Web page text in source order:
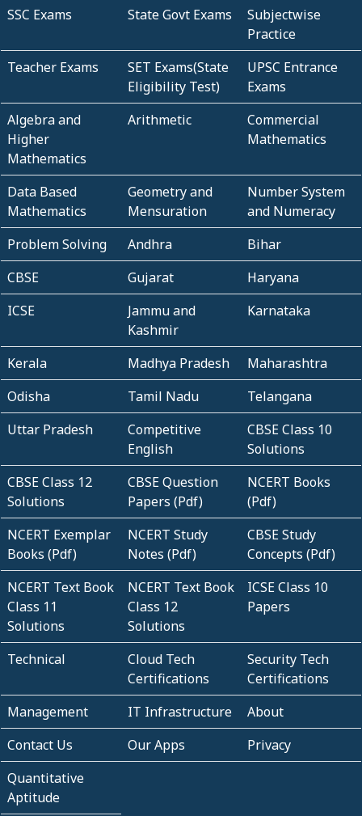
SSC Exams State Govt Exams
Subjectwise
Practice
Teacher Exams
SET Exams(State
Eligibility Test)
UPSC Entrance
Exams
Algebra and
Higher
Mathematics
Arithmetic
Commercial
Mathematics
Data Based
Mathematics
Geometry and
Mensuration
Number System
and Numeracy
Problem Solving
Andhra
Bihar
CBSE
Gujarat
Haryana
ICSE
Jammu and
Kashmir
Karnataka
Kerala Madhya Pradesh
Maharashtra
Odisha
Tamil Nadu
Telangana
Uttar Pradesh
Competitive
English
CBSE Class 10
Solutions
CBSE Class 12
Solutions
CBSE Question
Papers (Pdf)
NCERT Books
(Pdf)
NCERT Exemplar
Books (Pdf)
NCERT Study
Notes (Pdf)
CBSE Study
Concepts (Pdf)
NCERT Text Book
Class 11
Solutions
NCERT Text Book
Class 12
Solutions
ICSE Class 10
Papers
Technical
Cloud Tech
Certifications
Security Tech
Certifications
Management
IT Infrastructure
About
Contact Us
Our Apps
Privacy
Quantitative
Aptitude